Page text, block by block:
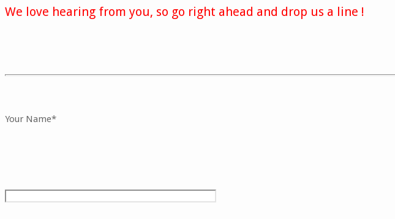
We love hearing from you, so go right ahead and drop us a line !
Your Name*